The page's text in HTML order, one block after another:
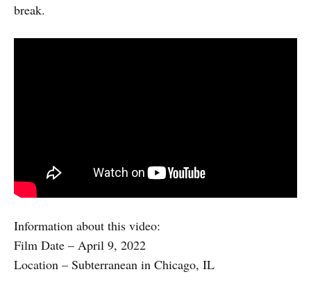
break.
Information about this video:
Film Date – April 9, 2022
Location – Subterranean in Chicago, IL